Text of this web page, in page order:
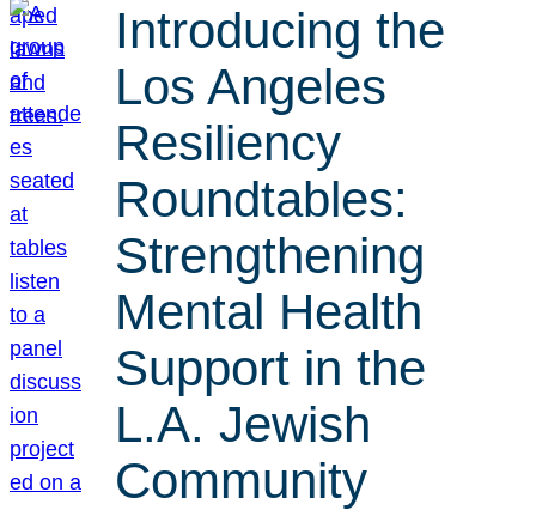
Introducing the
Los Angeles
Resiliency
Roundtables:
Strengthening
Mental Health
Support in the
L.A. Jewish
Community